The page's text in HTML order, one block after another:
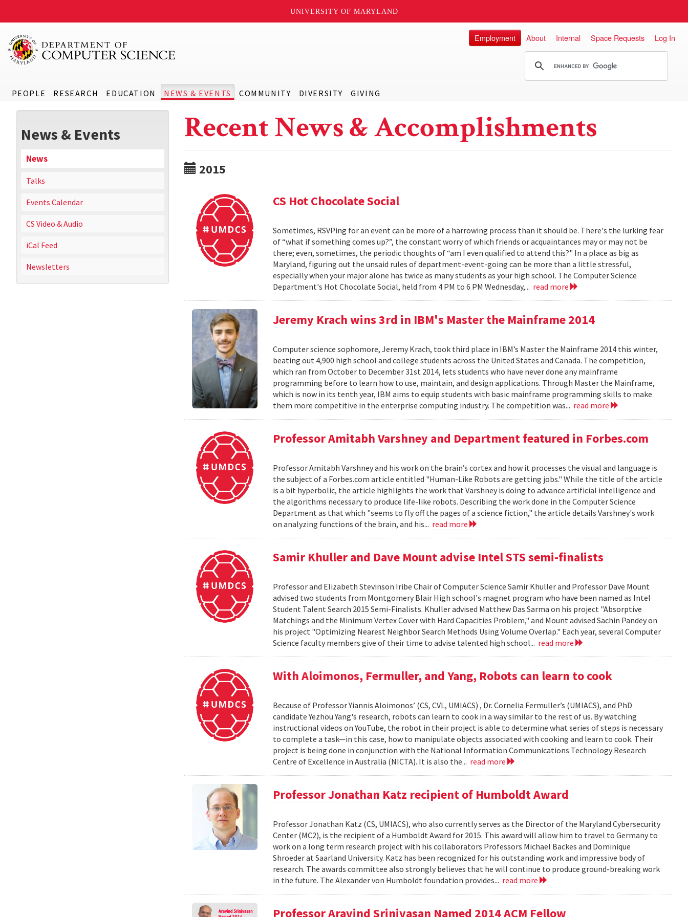
UNIVERSITY OF MARYLAND
PEOPLE RESEARCH EDUCATION NEWS & EVENTS COMMUNITY DIVERSITY GIVING
Employment About Internal Space Requests Log In
News & Events
News
Talks
Events Calendar
CS Video & Audio
iCal Feed
Newsletters
Recent News & Accomplishments
2015
CS Hot Chocolate Social
Sometimes, RSVPing for an event can be more of a harrowing process than it should be. There's the lurking fear
of “what if something comes up?”, the constant worry of which friends or acquaintances may or may not be
there; even, sometimes, the periodic thoughts of “am I even qualified to attend this?" In a place as big as
Maryland, figuring out the unsaid rules of department-event-going can be more than a little stressful,
especially when your major alone has twice as many students as your high school. The Computer Science
Department's Hot Chocolate Social, held from 4 PM to 6 PM Wednesday,... read more
Jeremy Krach wins 3rd in IBM's Master the Mainframe 2014
Computer science sophomore, Jeremy Krach, took third place in IBM’s Master the Mainframe 2014 this winter,
beating out 4,900 high school and college students across the United States and Canada. The competition,
which ran from October to December 31st 2014, lets students who have never done any mainframe
programming before to learn how to use, maintain, and design applications. Through Master the Mainframe,
which is now in its tenth year, IBM aims to equip students with basic mainframe programming skills to make
them more competitive in the enterprise computing industry. The competition was... read more
Professor Amitabh Varshney and Department featured in Forbes.com
Professor Amitabh Varshney and his work on the brain’s cortex and how it processes the visual and language is
the subject of a Forbes.com article entitled "Human-Like Robots are getting jobs." While the title of the article
is a bit hyperbolic, the article highlights the work that Varshney is doing to advance artificial intelligence and
the algorithms necessary to produce life-like robots. Describing the work done in the Computer Science
Department as that which "seems to fly off the pages of a science fiction," the article details Varshney's work
on analyzing functions of the brain, and his... read more
Samir Khuller and Dave Mount advise Intel STS semi-finalists
Professor and Elizabeth Stevinson Iribe Chair of Computer Science Samir Khuller and Professor Dave Mount
advised two students from Montgomery Blair High school's magnet program who have been named as Intel
Student Talent Search 2015 Semi-Finalists. Khuller advised Matthew Das Sarma on his project "Absorptive
Matchings and the Minimum Vertex Cover with Hard Capacities Problem," and Mount advised Sachin Pandey on
his project "Optimizing Nearest Neighbor Search Methods Using Volume Overlap." Each year, several Computer
Science faculty members give of their time to advise talented high school... read more
With Aloimonos, Fermuller, and Yang, Robots can learn to cook
Because of Professor Yiannis Aloimonos’ (CS, CVL, UMIACS) , Dr. Cornelia Fermuller’s (UMIACS), and PhD
candidate Yezhou Yang's research, robots can learn to cook in a way similar to the rest of us. By watching
instructional videos on YouTube, the robot in their project is able to determine what series of steps is necessary
to complete a task—in this case, how to manipulate objects associated with cooking and learn to cook. Their
project is being done in conjunction with the National Information Communications Technology Research
Centre of Excellence in Australia (NICTA). It is also the... read more
Professor Jonathan Katz recipient of Humboldt Award
Professor Jonathan Katz (CS, UMIACS), who also currently serves as the Director of the Maryland Cybersecurity
Center (MC2), is the recipient of a Humboldt Award for 2015. This award will allow him to travel to Germany to
work on a long term research project with his collaborators Professors Michael Backes and Dominique
Shroeder at Saarland University. Katz has been recognized for his outstanding work and impressive body of
research. The awards committee also strongly believes that he will continue to produce ground-breaking work
in the future. The Alexander von Humboldt foundation provides... read more
Professor Aravind Srinivasan Named 2014 ACM Fellow